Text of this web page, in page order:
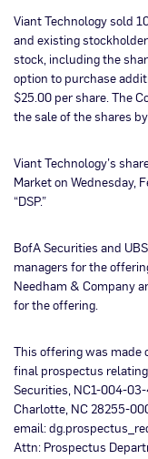
Viant Technology sold
and existing
stock, including the
option to purchase
$25.00 per share. The
the sale of the shares
Viant Technology’s
Market on Wednesday,
“DSP.”
BofA Securities and
managers for the
Needham & Company
for the offering.
This offering was made
final prospectus
Securities, NC1-004-
Charlotte, NC 28255-
email:
Attn: Prospectus